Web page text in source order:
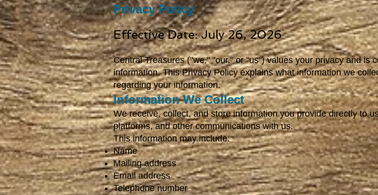
Privacy Policy
Effective Date: July 26, 2026
Central Treasures ("we," "our," or "us") values your privacy and is
information. This Privacy Policy explains what information we
regarding your information.
Information We Collect
We receive, collect, and store information you provide directly to
platforms, and other communications with us.
This information may include:
Name
Mailing address
Email address
Telephone number